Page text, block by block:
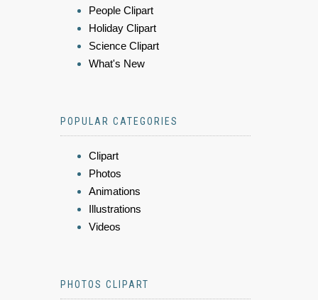
People Clipart
Holiday Clipart
Science Clipart
What's New
POPULAR CATEGORIES
Clipart
Photos
Animations
Illustrations
Videos
PHOTOS CLIPART